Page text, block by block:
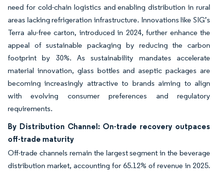
need for cold-chain logistics and enabling distribution in rural
areas lacking refrigeration infrastructure. Innovations like SIG’s
Terra alu-free carton, introduced in 2024, further enhance the
appeal of sustainable packaging by reducing the carbon
footprint by 30%. As sustainability mandates accelerate
material innovation, glass bottles and aseptic packages are
becoming increasingly attractive to brands aiming to align
with evolving consumer preferences and regulatory
requirements.
By Distribution Channel: On-trade recovery outpaces
off-trade maturity
Off-trade channels remain the largest segment in the beverage
distribution market, accounting for 65.12% of revenue in 2025.